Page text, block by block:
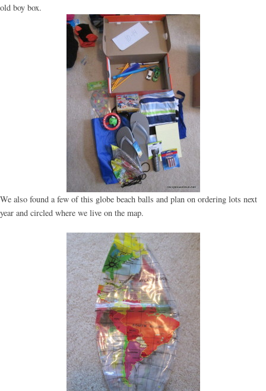
old boy box.
We also found a few of this globe beach balls and plan on ordering lots next
year and circled where we live on the map.